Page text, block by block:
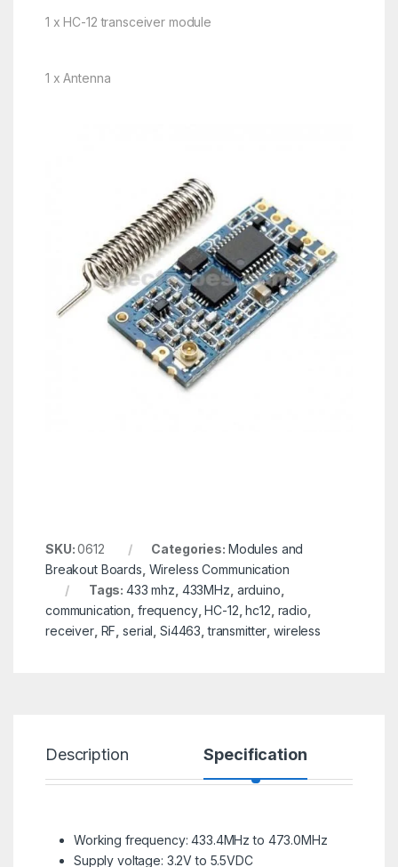
1 x HC-12 transceiver module
1 x Antenna
SKU:0612 Categories: Modules and
Breakout Boards Wireless Communication
Tags: 433 mhz 433MHz arduino
communication frequency,HC-12 ,hc12 radio
receiver, RF ,serial Si4463 ,transmitter ,wireless
Description Specification
Working frequency: 433.4MHz to 473.0MHz
Supply voltage: 3.2V to 5.5VDC